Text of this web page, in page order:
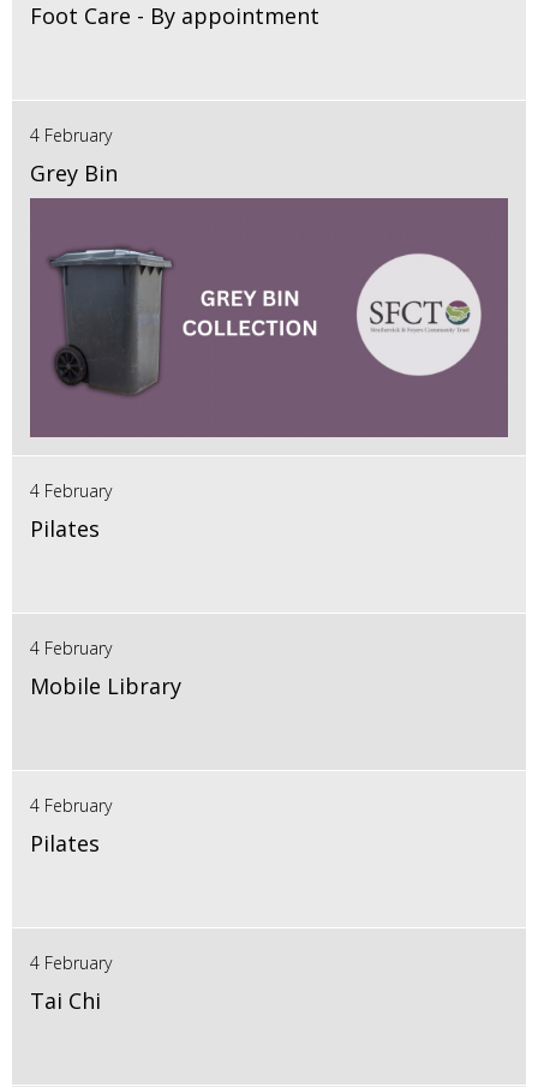
Foot Care - By appointment
4 February
Grey Bin
4 February
Pilates
4 February
Mobile Library
4 February
Pilates
4 February
Tai Chi